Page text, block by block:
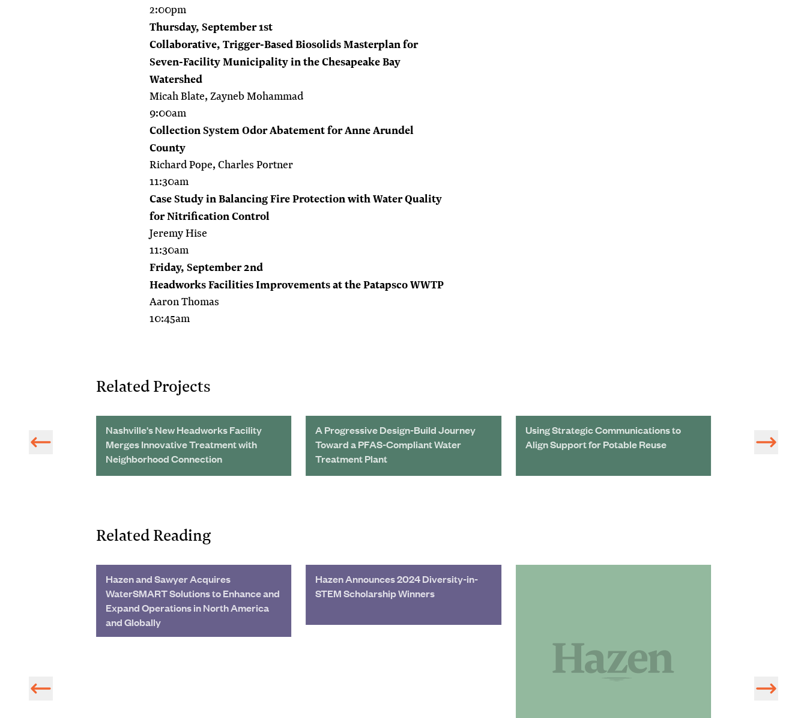
2:00pm
Thursday, September 1st
Collaborative, Trigger-Based Biosolids Masterplan for
Seven-Facility Municipality in the Chesapeake Bay
Watershed
Micah Blate, Zayneb Mohammad
9:00am
Collection System Odor Abatement for Anne Arundel
County
Richard Pope, Charles Portner
11:30am
Case Study in Balancing Fire Protection with Water Quality
for Nitrification Control
Jeremy Hise
11:30am
Friday, September 2nd
Headworks Facilities Improvements at the Patapsco WWTP
Aaron Thomas
10:45am
Related Projects
Nashville's New Headworks Facility
Merges Innovative Treatment with
Neighborhood Connection
A Progressive Design-Build Journey
Toward a PFAS-Compliant Water
Treatment Plant
Using Strategic Communications to
Align Support for Potable Reuse
Chemicals
in Peru
Related Reading
Hazen and Sawyer Acquires
WaterSMART Solutions to Enhance and
Expand Operations in North America
and Globally
Hazen Announces 2024 Diversity-in-
STEM Scholarship Winners